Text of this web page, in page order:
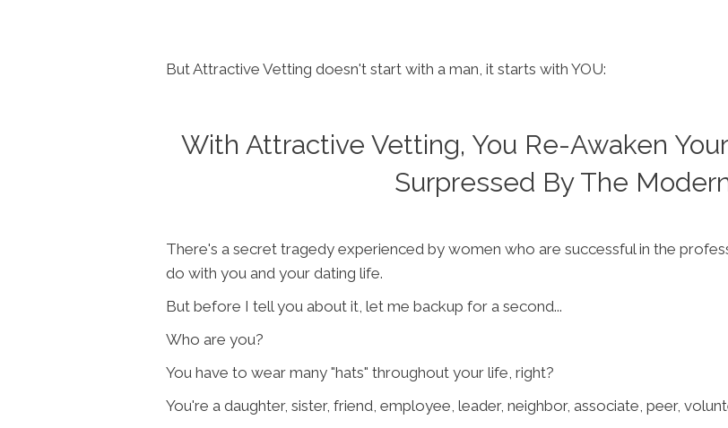
But Attractive Vetting doesn't start with a man, it starts with YOU:
With Attractive Vetting, You Re-Awaken
Surpressed By The
There's a secret tragedy experienced by women who are successful in the
do with you and your dating life.
But before I tell you about it, let me backup for a second...
Who are you?
You have to wear many "hats" throughout your life, right?
You're a daughter, sister, friend, employee, leader, neighbor, associate, peer,